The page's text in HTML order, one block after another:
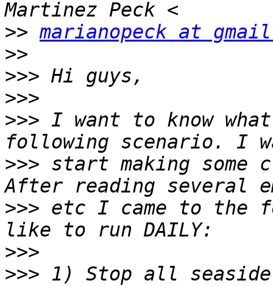
>> marianopeck at
>>
>>>
>>>
>>> I want to know
>>> start making some
>>> etc I came to the
>>>
>>> 1) Stop all